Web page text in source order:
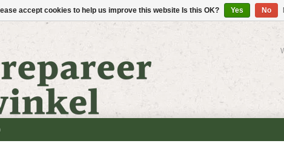
accept cookies to help us improve this website Is this OK? Yes No